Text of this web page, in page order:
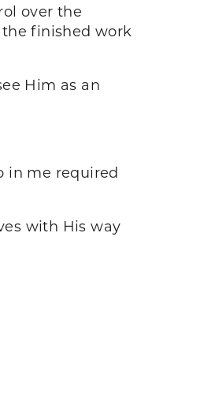
over the
finished work
Him as an
in me required
with His way